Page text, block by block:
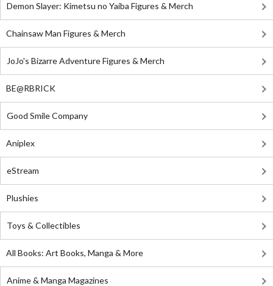
Demon Slayer: Kimetsu no Yaiba Figures & Merch
Chainsaw Man Figures & Merch
JoJo's Bizarre Adventure Figures & Merch
BE@RBRICK
Good Smile Company
Aniplex
eStream
Plushies
Toys & Collectibles
All Books: Art Books, Manga & More
Anime & Manga Magazines